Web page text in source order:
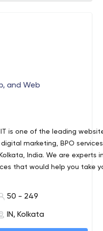
and Web
IT is one of the leading
marketing, BPO
India. We are experts
that would help you take
With over 6 years of
clients as we believe that a
360 Degree Digital
in Kolkata, India.
50 - 249
IN, Kolkata